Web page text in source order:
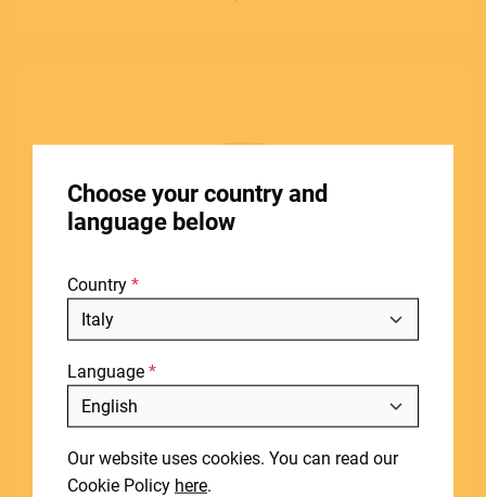
Choose your country and
language below
Country
Language
Our website uses cookies. You can read our
Cookie Policy here.
STORES
BLOG
NEWS
DOWNLOADS
SUPPORT
CONTACT
Include discontinued products